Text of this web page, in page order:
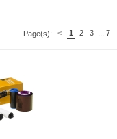
Page(s): < 1 2 3 7